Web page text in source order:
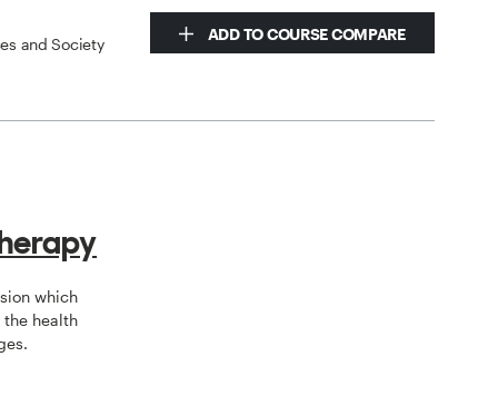
and Society
ADD TO COURSE COMPARE
which
the health